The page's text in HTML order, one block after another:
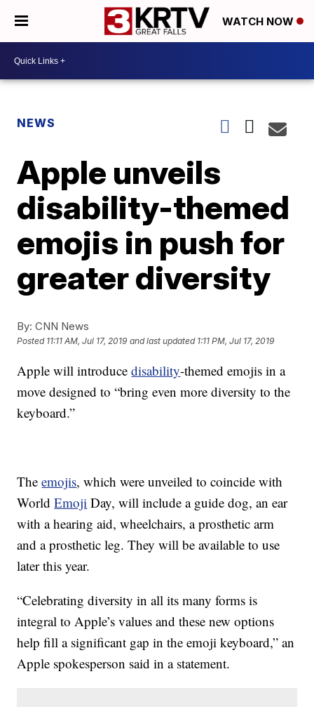
WATCH NOW
NEWS
Apple unveils
disability-themed
emojis in push for
greater diversity
By: CNN News
Posted 11:11 AM, Jul 17, 2019 and last updated 1:11 PM, Jul 17, 2019
Apple will introducedisability-themed emojis in a
move designed to “bring even more diversity to the
keyboard.”
Theemojis, which were unveiled to coincide with
WorldEmoji Day, will include a guide dog, an ear
with a hearing aid, wheelchairs, a prosthetic arm
and a prosthetic leg. They will be available to use
later this year.
“Celebrating diversity in all its many forms is
integral to Apple’s values and these new options
help fill a significant gap in the emoji keyboard,” an
Apple spokesperson said in a statement.